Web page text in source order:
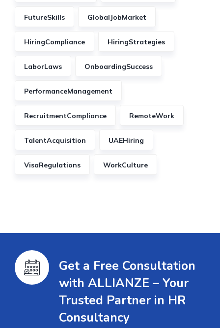
FutureSkills GlobalJobMarket
HiringCompliance HiringStrategies
LaborLaws OnboardingSuccess
PerformanceManagement
RecruitmentCompliance RemoteWork
TalentAcquisition UAEHiring
VisaRegulations WorkCulture
Get a Free Consultation
with ALLIANZE – Your
Trusted Partner in HR
Consultancy